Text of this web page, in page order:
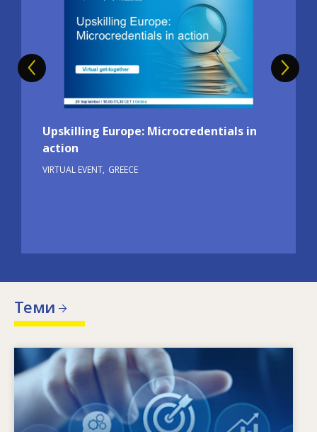
Upskilling Europe: Microcredentials in
action
VIRTUAL EVENT GREECE
Теми
Image
Кое налага промяна на потребностите от
умения? Какви политики в областта на
уменията могат да преодолеят